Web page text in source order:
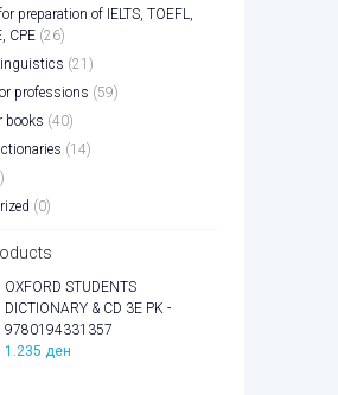
preparation of IELTS, TOEFL,
CPE (26)
(21)
professions (59)
books (40)
(14)
(0)
OXFORD STUDENTS
DICTIONARY & CD 3E PK -
9780194331357
1.235 ден